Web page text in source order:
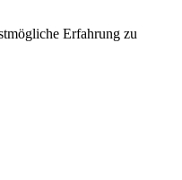
Erfahrung zu